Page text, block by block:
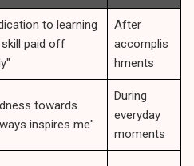
to learning
paid off
After
accomplis
hments
towards
inspires me"
During
everyday
moments